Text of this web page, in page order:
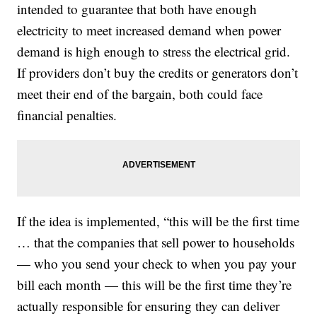
intended to guarantee that both have enough
electricity to meet increased demand when power
demand is high enough to stress the electrical grid.
If providers don’t buy the credits or generators don’t
meet their end of the bargain, both could face
financial penalties.
If the idea is implemented, “this will be the first time
… that the companies that sell power to households
— who you send your check to when you pay your
bill each month — this will be the first time they’re
actually responsible for ensuring they can deliver